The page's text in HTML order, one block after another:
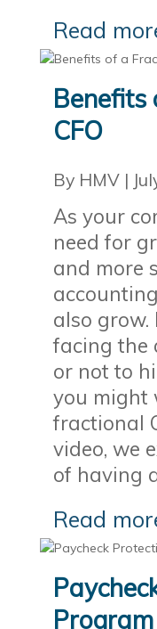
Read
Benefits
CFO
By HMV|
As your
need for
and more
also grow.
facing the
or not to
you might
fractional
video, we
of having
Read